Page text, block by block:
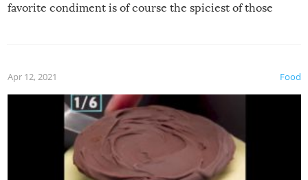
favorite condiment is of course the spiciest of those
Food
Apr 12, 2021